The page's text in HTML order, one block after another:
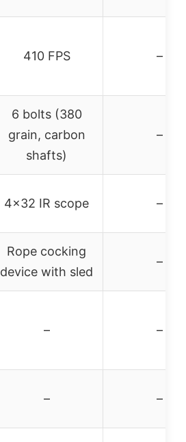
410 FPS –
6 bolts (380
grain, carbon
shafts)
–
4×32 IR scope –
Rope cocking
device with sled
–
– –
– –